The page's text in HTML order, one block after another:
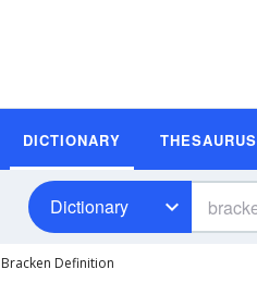
DICTIONARY THESAURUS
Dictionary
Bracken Definition